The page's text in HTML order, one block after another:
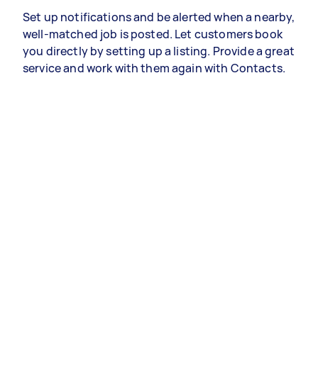
Set up notifications and be alerted when a nearby,
well-matched job is posted. Let customers book
you directly by setting up a listing. Provide a great
service and work with them again with Contacts.